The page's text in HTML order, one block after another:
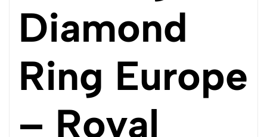
Diamond
Ring Europe
– Royal